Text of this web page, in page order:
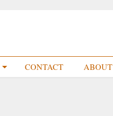
CONTACT ABOUT